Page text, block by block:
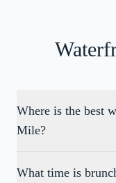
Where is the best
Mile?
What time is